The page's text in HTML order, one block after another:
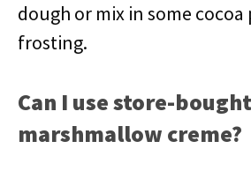
dough or mix in some
frosting.
Can I use store-bought
marshmallow creme?